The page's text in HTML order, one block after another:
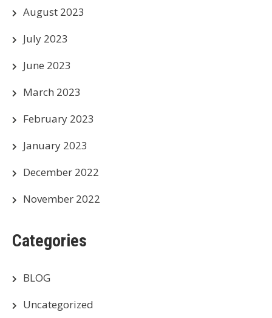
August 2023
July 2023
June 2023
March 2023
February 2023
January 2023
December 2022
November 2022
Categories
BLOG
Uncategorized